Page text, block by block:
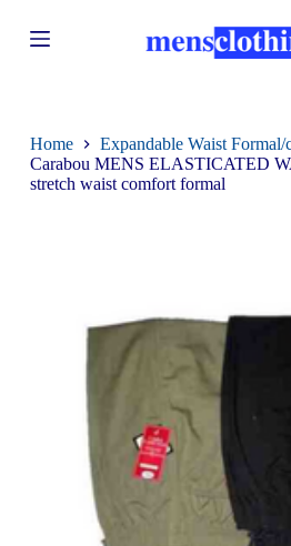
k
o
n
Home
Expandable Waist Formal/
Carabou MENS ELASTICATED
stretch waist comfort formal